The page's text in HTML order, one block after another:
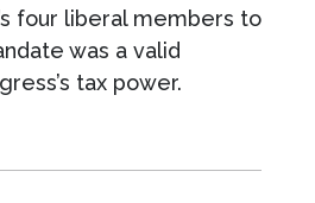
four liberal members to
was a valid
tax power.